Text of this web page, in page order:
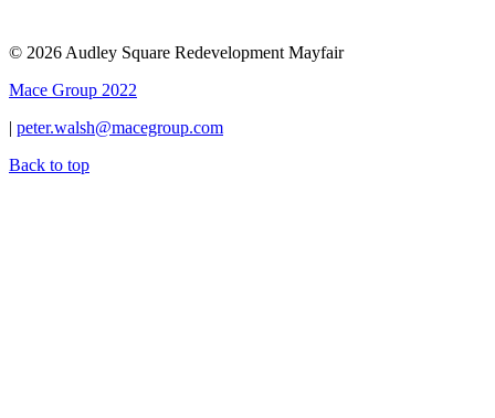
© 2026 Audley Square Redevelopment Mayfair
Mace Group 2022
| peter.walsh@macegroup.com
Back to top